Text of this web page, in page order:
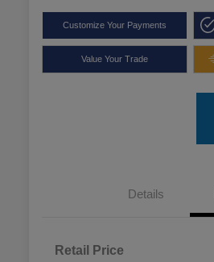
Customize Your Payments
Value Your Trade
Details
Retail Price